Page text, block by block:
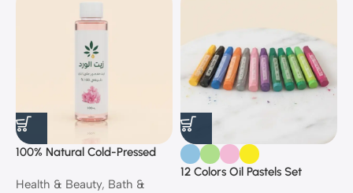
100% Natural Cold-Pressed
Health & Beauty, Bath &
12 Colors Oil Pastels Set